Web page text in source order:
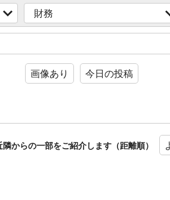
財務
画像あり 今日の投稿
からの一部をご紹介します（距離順）